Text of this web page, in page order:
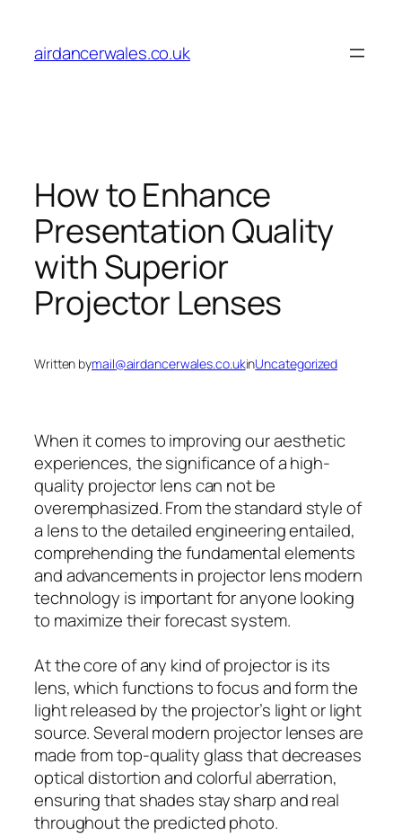
content
airdancerwales.co.uk
How to Enhance
Presentation Quality
with Superior
Projector Lenses
Written bymail@airdancerwales.co.ukinUncategorized
When it comes to improving our aesthetic
experiences, the significance of a high-
quality projector lens can not be
overemphasized. From the standard style of
a lens to the detailed engineering entailed,
comprehending the fundamental elements
and advancements in projector lens modern
technology is important for anyone looking
to maximize their forecast system.
At the core of any kind of projector is its
lens, which functions to focus and form the
light released by the projector’s light or light
source. Several modern projector lenses are
made from top-quality glass that decreases
optical distortion and colorful aberration,
ensuring that shades stay sharp and real
throughout the predicted photo.